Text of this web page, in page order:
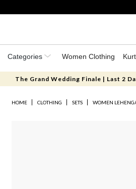
Categories Women Clothing
The Grand Wedding Finale | Last 2
HOME CLOTHING SETS WOMEN